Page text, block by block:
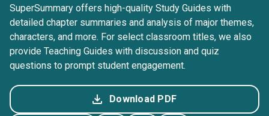
SuperSummary offers high-quality Study Guides with
detailed chapter summaries and analysis of major themes,
characters, and more. For select classroom titles, we also
provide Teaching Guides with discussion and quiz
questions to prompt student engagement.
Download PDF